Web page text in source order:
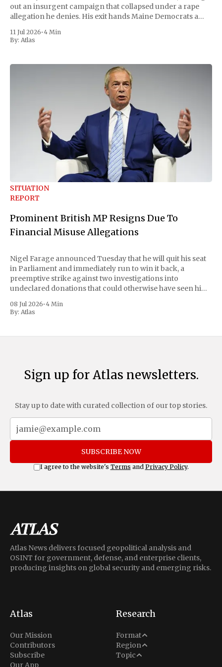
out an insurgent campaign that collapsed under a rape
allegation he denies. His exit hands Maine Democrats a
Republican Senator Susan Collins, in
11 Jul 2026•4 Min
By: Atlas
SITUATION
REPORT
Prominent British MP Resigns Due To
Financial Misuse Allegations
Nigel Farage announced Tuesday that he will quit his seat
in Parliament and immediately run to win it back, a
preemptive strike against two investigations into
undeclared donations that could otherwise have seen him
move as a chance for voters to
08 Jul 2026•4 Min
By: Atlas
Sign up for Atlas newsletters.
Stay up to date with curated collection of our top stories.
SUBSCRIBE NOW
I agree to the website's Terms and Privacy Policy.
Atlas News delivers focused geopolitical analysis and
OSINT for government, defense, and enterprise clients,
producing insights on global security and emerging risks.
Atlas
Our Mission
Contributors
Subscribe
Our App
Research
Format
Analysis
Situation Report
Region
Middle East
North America
Topic
Conflict